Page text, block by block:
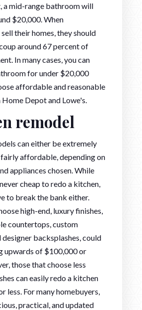
a mid-range bathroom will
$20,000. When
their homes, they should
around 67 percent of
In many cases, you can
for under $20,000
affordable and reasonable
Depot and Lowe's.
remodel
can either be extremely
affordable, depending on
appliances chosen. While
cheap to redo a kitchen,
to break the bank either.
high-end, luxury finishes,
countertops, custom
designer backsplashes, could
upwards of $100,000 or
those that choose less
can easily redo a kitchen
less. For many homebuyers,
practical, and updated